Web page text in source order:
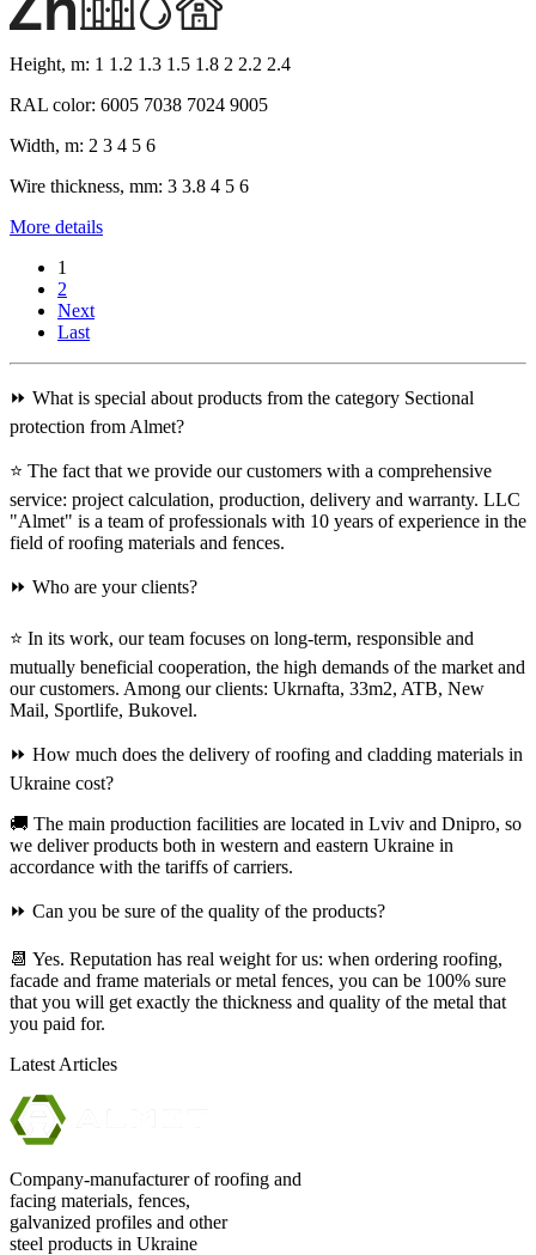
Height, m: 1 1.2 1.3 1.5 1.8 2 2.2 2.4
RAL color: 6005 7038 7024 9005
Width, m: 2 3 4 5 6
Wire thickness, mm: 3 3.8 4 5 6
More details
1
2
Next
Last
⏩ What is special about products from the category Sectional
protection from Almet?
⭐ The fact that we provide our customers with a comprehensive
service: project calculation, production, delivery and warranty. LLC
"Almet" is a team of professionals with 10 years of experience in the
field of roofing materials and fences.
⏩ Who are your clients?
⭐ In its work, our team focuses on long-term, responsible and
mutually beneficial cooperation, the high demands of the market and
our customers. Among our clients: Ukrnafta, 33m2, ATB, New
Mail, Sportlife, Bukovel.
⏩ How much does the delivery of roofing and cladding materials in
Ukraine cost?
🚚 The main production facilities are located in Lviv and Dnipro, so
we deliver products both in western and eastern Ukraine in
accordance with the tariffs of carriers.
⏩ Can you be sure of the quality of the products?
📆 Yes. Reputation has real weight for us: when ordering roofing,
facade and frame materials or metal fences, you can be 100% sure
that you will get exactly the thickness and quality of the metal that
you paid for.
Latest Articles
Company-manufacturer of roofing and
facing materials, fences,
galvanized profiles and other
steel products in Ukraine